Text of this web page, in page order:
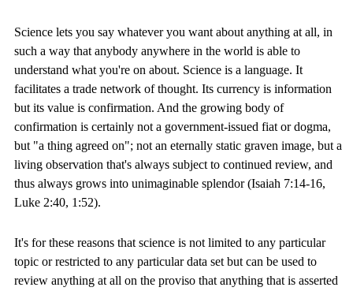
Science lets you say whatever you want about anything at all, in
such a way that anybody anywhere in the world is able to
understand what you're on about. Science is a language. It
facilitates a trade network of thought. Its currency is information
but its value is confirmation. And the growing body of
confirmation is certainly not a government-issued fiat or dogma,
but "a thing agreed on"; not an eternally static graven image, but a
living observation that's always subject to continued review, and
thus always grows into unimaginable splendor (Isaiah 7:14-16,
Luke 2:40, 1:52).
It's for these reasons that science is not limited to any particular
topic or restricted to any particular data set but can be used to
review anything at all on the proviso that anything that is asserted